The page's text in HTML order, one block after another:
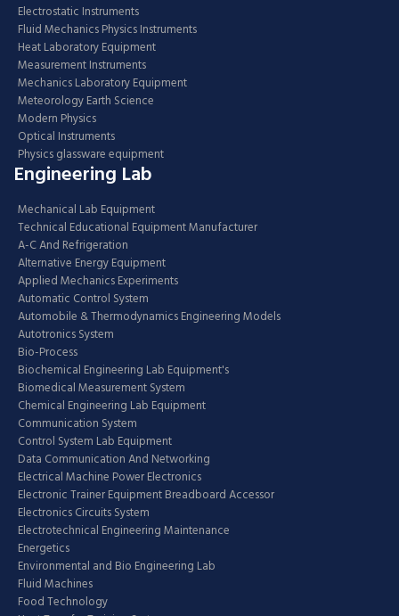
Electrostatic Instruments
Fluid Mechanics Physics Instruments
Heat Laboratory Equipment
Measurement Instruments
Mechanics Laboratory Equipment
Meteorology Earth Science
Modern Physics
Optical Instruments
Physics glassware equipment
Engineering Lab
Mechanical Lab Equipment
Technical Educational Equipment Manufacturer
A-C And Refrigeration
Alternative Energy Equipment
Applied Mechanics Experiments
Automatic Control System
Automobile & Thermodynamics Engineering Models
Autotronics System
Bio-Process
Biochemical Engineering Lab Equipment's
Biomedical Measurement System
Chemical Engineering Lab Equipment
Communication System
Control System Lab Equipment
Data Communication And Networking
Electrical Machine Power Electronics
Electronic Trainer Equipment Breadboard Accessor
Electronics Circuits System
Electrotechnical Engineering Maintenance
Energetics
Environmental and Bio Engineering Lab
Fluid Machines
Food Technology